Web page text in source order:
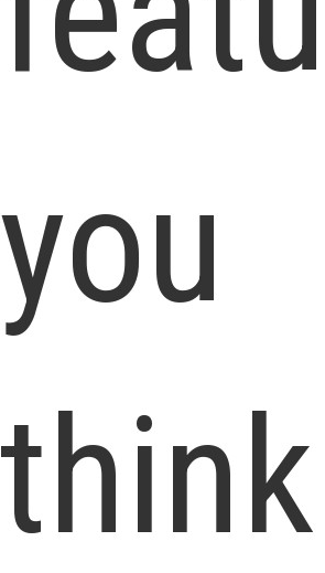
you
think